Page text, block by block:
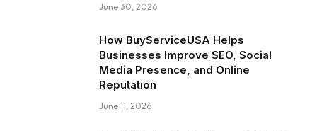
June 30, 2026
How BuyServiceUSA Helps
Businesses Improve SEO, Social
Media Presence, and Online
Reputation
June 11, 2026